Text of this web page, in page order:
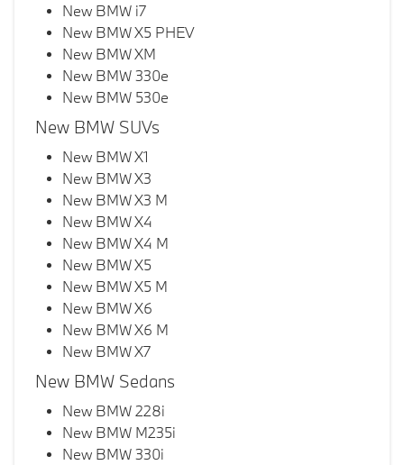
New BMW i7
New BMW X5 PHEV
New BMW XM
New BMW 330e
New BMW 530e
New BMW SUVs
New BMW X1
New BMW X3
New BMW X3 M
New BMW X4
New BMW X4 M
New BMW X5
New BMW X5 M
New BMW X6
New BMW X6 M
New BMW X7
New BMW Sedans
New BMW 228i
New BMW M235i
New BMW 330i